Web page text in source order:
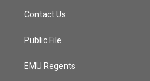
Contact Us
Public File
EMU Regents